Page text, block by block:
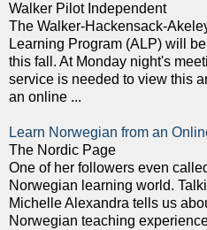
Walker Pilot Independent
The Walker-Hackensack-
Learning Program (ALP) will
this fall. At Monday night's
service is needed to view this
an online ...
Learn Norwegian from an
The Nordic Page
One of her followers even
Norwegian learning world.
Michelle Alexandra tells us
Norwegian teaching